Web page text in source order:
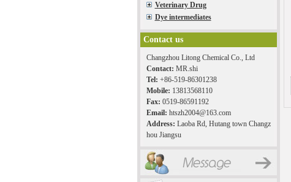
Veterinary Drug
Dye intermediates
Contact us
Changzhou Litong Chemical Co., Ltd
Contact: MR.shi
Tel: +86-519-86301238
Mobile: 13813568110
Fax: 0519-86591192
Email: htszh2004@163.com
Address: Laoba Rd, Hutang town Changz
hou Jiangsu